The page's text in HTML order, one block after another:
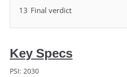
13 Final verdict
Key Specs
PSI: 2030